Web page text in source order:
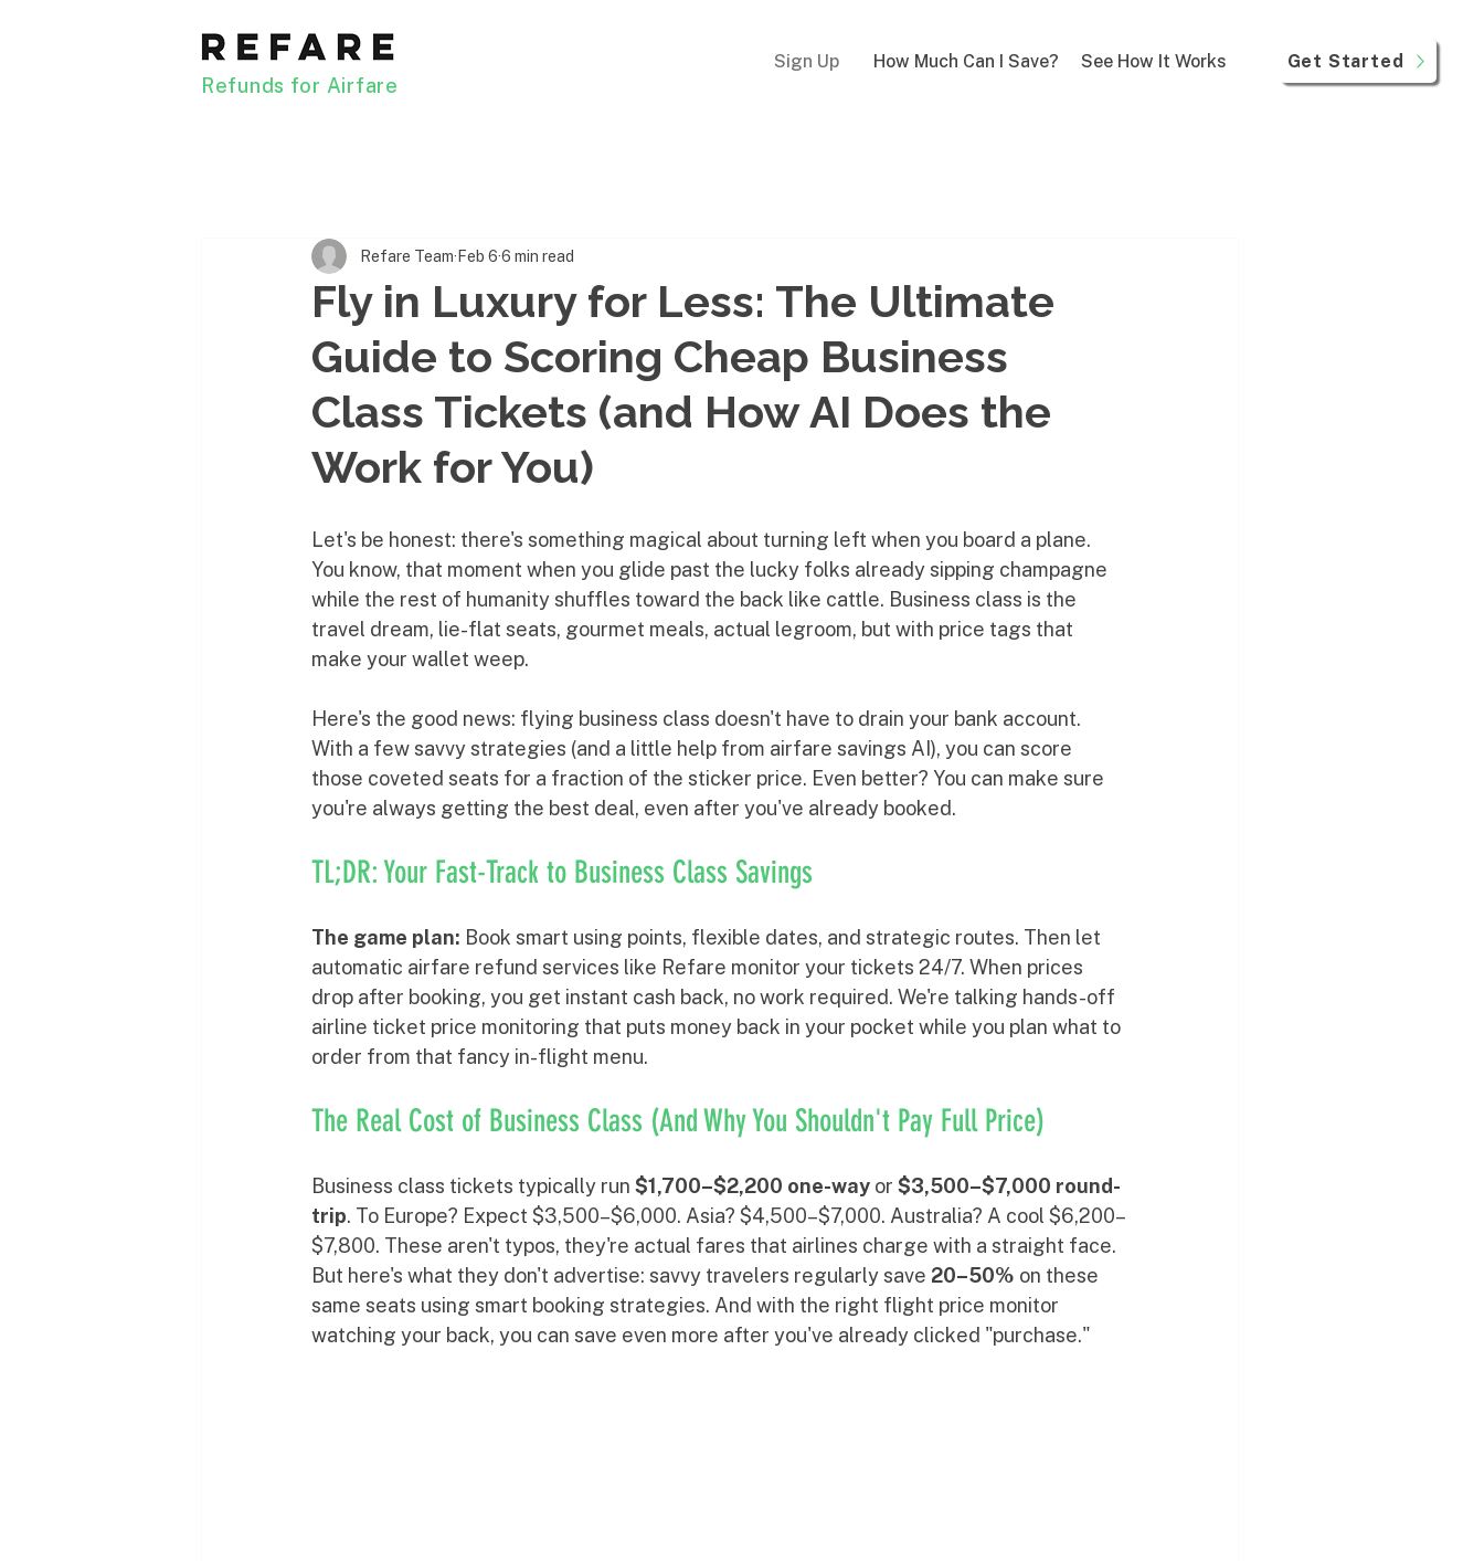
Refunds for Airfare
Sign Up How Much Can I Save? See How It Works Get Started
Fly in Luxury for Less: The Ultimate
Guide to Scoring Cheap Business
Class Tickets (and How AI Does the
Work for You)
Refare Team Feb 6 6 min read
Let's be honest: there's something magical about turning left when you board a plane.
You know, that moment when you glide past the lucky folks already sipping champagne
while the rest of humanity shuffles toward the back like cattle. Business class is the
travel dream, lie-flat seats, gourmet meals, actual legroom, but with price tags that
make your wallet weep.
Here's the good news: flying business class doesn't have to drain your bank account.
With a few savvy strategies (and a little help from airfare savings AI), you can score
those coveted seats for a fraction of the sticker price. Even better? You can make sure
you're always getting the best deal, even after you've already booked.
TL;DR: Your Fast-Track to Business Class Savings
The game plan: Book smart using points, flexible dates, and strategic routes. Then let
automatic airfare refund services like Refare monitor your tickets 24/7. When prices
drop after booking, you get instant cash back, no work required. We're talking hands-off
airline ticket price monitoring that puts money back in your pocket while you plan what to
order from that fancy in-flight menu.
The Real Cost of Business Class (And Why You Shouldn't Pay Full Price)
Business class tickets typically run $1,700–$2,200 one-way or $3,500–$7,000 round-
trip. To Europe? Expect $3,500–$6,000. Asia? $4,500–$7,000. Australia? A cool $6,200–
$7,800. These aren't typos, they're actual fares that airlines charge with a straight face.
But here's what they don't advertise: savvy travelers regularly save 20–50% on these
same seats using smart booking strategies. And with the right flight price monitor
watching your back, you can save even more after you've already clicked "purchase."